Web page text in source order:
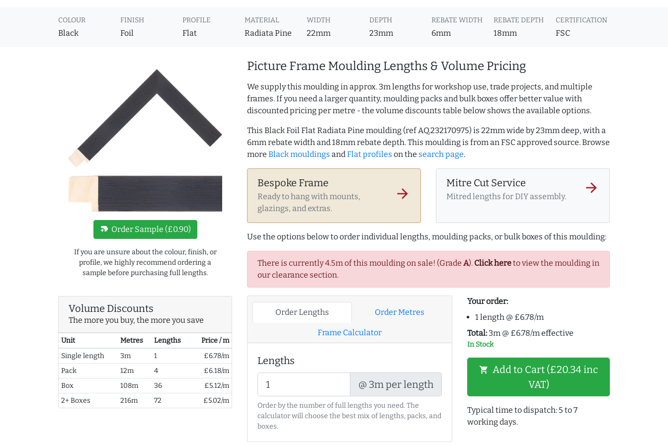
COLOUR
Black
FINISH
Foil
PROFILE
Flat
MATERIAL
Radiata Pine
WIDTH
22mm
DEPTH
23mm
REBATE WIDTH
6mm
REBATE DEPTH
18mm
CERTIFICATION
FSC
new_label Order Sample (£0.90)
If you are unsure about the colour, finish, or
profile, we highly recommend ordering a
sample before purchasing full lengths.
Volume Discounts
The more you buy, the more you save
Unit Metres Lengths
Price / m
Single length
3m 1
£6.78/m
Pack
12m 4
£6.18/m
Box
108m 36
£5.12/m
2+ Boxes
216m 72 £5.02/m
Picture Frame Moulding Lengths & Volume Pricing
We supply this moulding in approx. 3m lengths for workshop use, trade projects, and multiple
frames. If you need a larger quantity, moulding packs and bulk boxes offer better value with
discounted pricing per metre - the volume discounts table below shows the available options.
This Black Foil Flat Radiata Pine moulding (ref AQ.232170975) is 22mm wide by 23mm deep, with a
6mm rebate width and 18mm rebate depth. This moulding is from an FSC approved source. Browse
more Black mouldings andFlat profiles on the search page.
Bespoke Frame
Ready to hang with mounts,
glazings, and extras.
arrow_forward
Mitre Cut Service
Mitred lengths for DIY assembly.
arrow_forward
Use the options below to order individual lengths, moulding packs, or bulk boxes of this moulding:
There is currently 4.5m of this moulding on sale! (Grade A). Click hereto view the moulding in
our clearance section.
Order Lengths Order Metres
Frame Calculator
Lengths
@ 3m per length
Order by the number of full lengths you need. The
calculator will choose the best mix of lengths, packs, and
boxes.
Your order:
1 length @ £6.78/m
Total: 3m @ £6.78/m effective
In Stock
shopping_cart Add to Cart (£20.34 inc
VAT)
Typical time to dispatch: 5 to 7
working days.